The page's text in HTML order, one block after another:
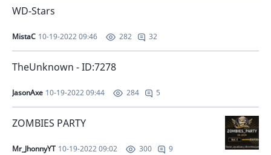
WD-Stars
MistaC 10-19-2022 09:46 282 32
TheUnknown - ID:7278
JasonAxe 10-19-2022 09:44 284 5
ZOMBIES PARTY
Mr_JhonnyYT 10-19-2022 09:02 300 9